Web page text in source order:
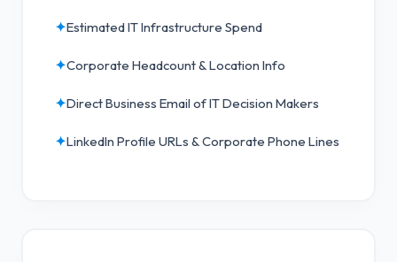
✦Estimated IT Infrastructure Spend
✦Corporate Headcount & Location Info
✦Direct Business Email of IT Decision Makers
✦LinkedIn Profile URLs & Corporate Phone Lines